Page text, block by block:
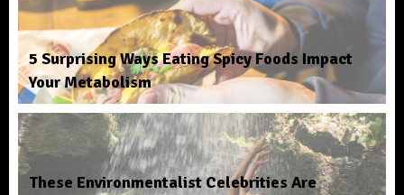
5 Surprising Ways Eating Spicy Foods Impact
Your Metabolism
These Environmentalist Celebrities Are